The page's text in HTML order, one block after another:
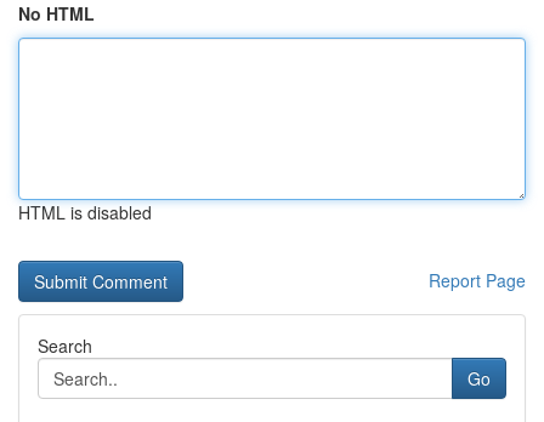
No HTML
HTML is disabled
Report Page
Search
Go